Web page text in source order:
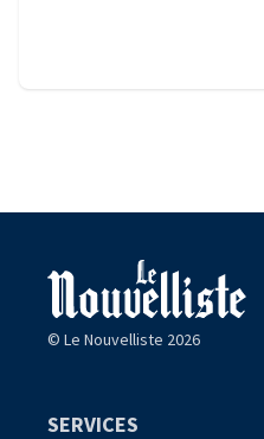
© Le Nouvelliste 2026
SERVICES